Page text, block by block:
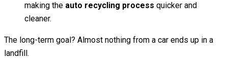
making the auto recycling process quicker and
cleaner.
The long-term goal? Almost nothing from a car ends up in a
landfill.